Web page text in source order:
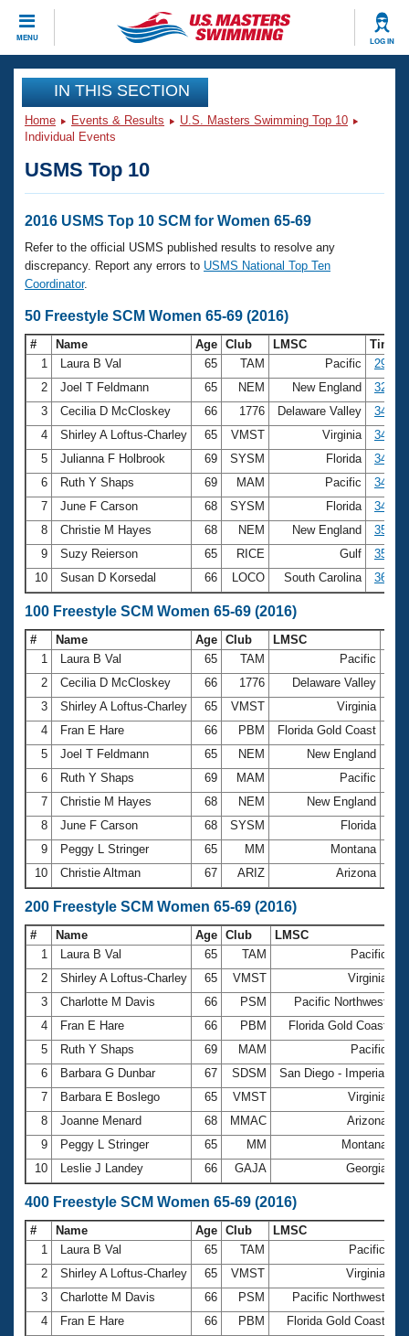
MENU LOG IN
CLOSE
Training
Workout Library
Articles And Videos
Swimming 101
Training Plans
Swimming Guides
Video Stroke Analysis
Club Finder
Workout Tracking
SWIMMER Magazine
Events
Calendar Of Events
Virtual And Fitness Events
2026 Summer Nationals
National Championships
Results And Rankings
Records
Eligibility Policy
Club Finder
Workout Library
About Us
What Is Masters Swimming?
USMS Community
Logo Merchandise
Membership Benefits
Open Water Central
Club Central
Coach Central
Volunteer Central
Adult Learn-To-Swim Central
Join
IN THIS SECTION
Home Events & Results
U.S. Masters Swimming Top 10
Individual Events
USMS Top 10
2016 USMS Top 10 SCM for Women 65-69
Refer to the official USMS published results to resolve any
discrepancy. Report any errors to USMS National Top Ten
Coordinator.
50 Freestyle SCM Women 65-69 (2016)
# Name Age Club LMSC
Time
1
Laura B Val 65 TAM Pacific
29.30
2
Joel T Feldmann 65 NEM New England
32.37
3
Cecilia D McCloskey 66 1776 Delaware Valley
34.04
4
Shirley A Loftus-Charley 65 VMST Virginia
34.39
5
Julianna F Holbrook 69 SYSM Florida
34.67
6
Ruth Y Shaps 69 MAM Pacific
34.77
7
June F Carson 68 SYSM Florida
34.78
8
Christie M Hayes 68 NEM New England
35.19
9
Suzy Reierson 65 RICE Gulf
35.22
10
Susan D Korsedal 66 LOCO South Carolina 36.31
100 Freestyle SCM Women 65-69 (2016)
# Name Age Club LMSC
1
Laura B Val 65 TAM Pacific
2
Cecilia D McCloskey 66 1776 Delaware Valley
3
Shirley A Loftus-Charley 65 VMST Virginia
4
Fran E Hare 66 PBM Florida Gold Coast
5
Joel T Feldmann 65 NEM New England
6
Ruth Y Shaps 69 MAM Pacific
7
Christie M Hayes 68 NEM New England
8
June F Carson 68 SYSM Florida
9
Peggy L Stringer 65 MM Montana
10
Christie Altman 67 ARIZ Arizona
200 Freestyle SCM Women 65-69 (2016)
# Name Age Club LMSC
1
Laura B Val 65 TAM Pacific
2
Shirley A Loftus-Charley 65 VMST Virginia
3
Charlotte M Davis 66 PSM Pacific Northwest
4
Fran E Hare 66 PBM Florida Gold Coast
5
Ruth Y Shaps 69 MAM Pacific
6
Barbara G Dunbar 67 SDSM San Diego - Imperial
7
Barbara E Boslego 65 VMST Virginia
8
Joanne Menard 68 MMAC Arizona
9
Peggy L Stringer 65 MM Montana
10
Leslie J Landey 66 GAJA Georgia
400 Freestyle SCM Women 65-69 (2016)
# Name Age Club LMSC
1
Laura B Val 65 TAM Pacific
2
Shirley A Loftus-Charley 65 VMST Virginia
3
Charlotte M Davis 66 PSM Pacific Northwest
4
Fran E Hare 66 PBM Florida Gold Coast